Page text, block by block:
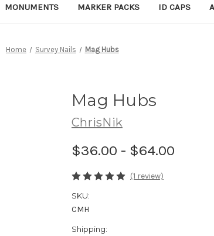
MONUMENTS MARKER PACKS ID CAPS
Home Survey Nails Mag Hubs
Mag Hubs
ChrisNik
$36.00 - $64.00
(1 review)
SKU:
CMH
Shipping: